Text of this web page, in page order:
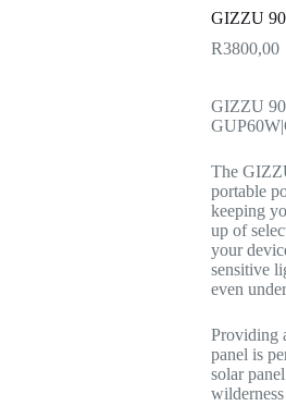
GIZZU
R3800,00
GIZZU
The
portable
keeping
up of
your
sensitive
even
Providing
panel is
solar